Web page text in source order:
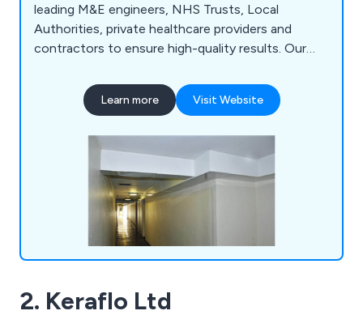
leading M&E engineers, NHS Trusts, Local
Authorities, private healthcare providers and
contractors to ensure high-quality results. Our
Bespoke Radiator Guards, Manifold Cabinets,
Floor Ducting and much more.
Learn more Visit Website
2. Keraflo Ltd